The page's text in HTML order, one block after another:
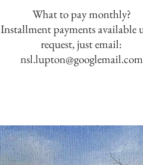
What to pay monthly?
Installment payments available
request, just email:
nsl.lupton@googlemail.com